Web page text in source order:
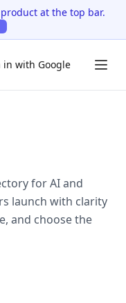
at the top bar.
in with Google
for AI and
launch with clarity
and choose the